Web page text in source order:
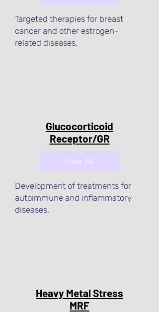
Targeted therapies for breast
cancer and other estrogen-
related diseases.
Glucocorticoid
Receptor/GR
View All
Development of treatments for
autoimmune and inflammatory
diseases.
Heavy Metal Stress
MRF